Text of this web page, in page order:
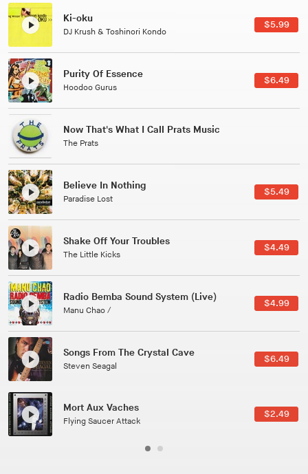
Patterns Of Consciousness
Caterina Barbieri
$2.99
Black Jazz Radio
Gilles Peterson
$7.49
Tuxedo
Tuxedo
Jussara Silveira
$3.49
All Good Wishes
Gulp
$4.99
Course Of The Satellite
The Vryll Society
$4.99
Phoenix
Pedro The Lion
Here In Fahrenheit
January Grit
$3.99